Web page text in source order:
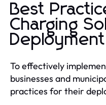
Best
Charging
Deployment
To effectively
businesses and
practices for their